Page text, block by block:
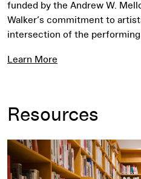
funded by the Andrew W.
Walker’s commitment to
intersection of the performing
Learn More
Resources